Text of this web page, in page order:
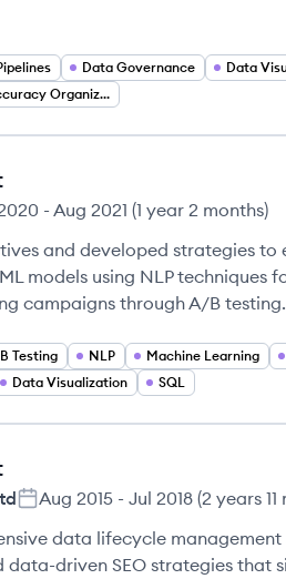
Data Governance Data
Data Accuracy Organization
- Aug 2021 (1 year 2 months)
and developed strategies to
models using NLP techniques
campaigns through A/B testing.
Testing NLP Machine Learning
Data Visualization SQL
Aug 2015 - Jul 2018 (2 years
data lifecycle
data-driven SEO strategies that